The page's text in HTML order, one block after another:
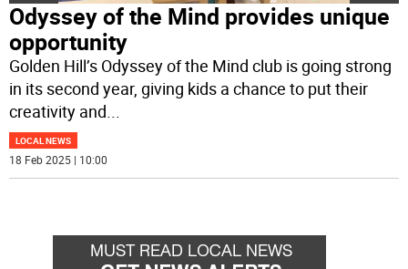
Odyssey of the Mind provides unique
opportunity
Golden Hill’s Odyssey of the Mind club is going strong
in its second year, giving kids a chance to put their
creativity and...
LOCAL NEWS
18 Feb 2025 | 10:00